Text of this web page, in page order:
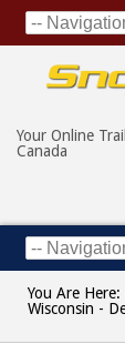
Your Online
Canada
You Are Here:
Wisconsin -